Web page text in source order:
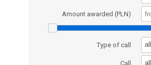
Amount awarded (PLN)
Type of call all
Call all